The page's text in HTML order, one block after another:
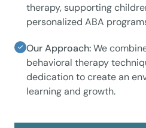
therapy, supporting
personalized ABA
Our Approach:We
behavioral therapy
dedication to create an
learning and growth.